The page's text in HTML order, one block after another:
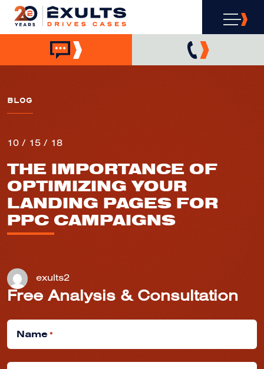
BLOG
10 / 15 / 18
THE IMPORTANCE OF
OPTIMIZING YOUR
LANDING PAGES FOR
PPC CAMPAIGNS
exults2
Free Analysis & Consultation
Name*